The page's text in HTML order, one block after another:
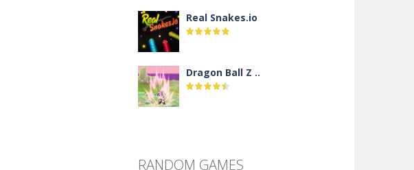
Real Snakes.io
Dragon Ball Z ..
RANDOM GAMES